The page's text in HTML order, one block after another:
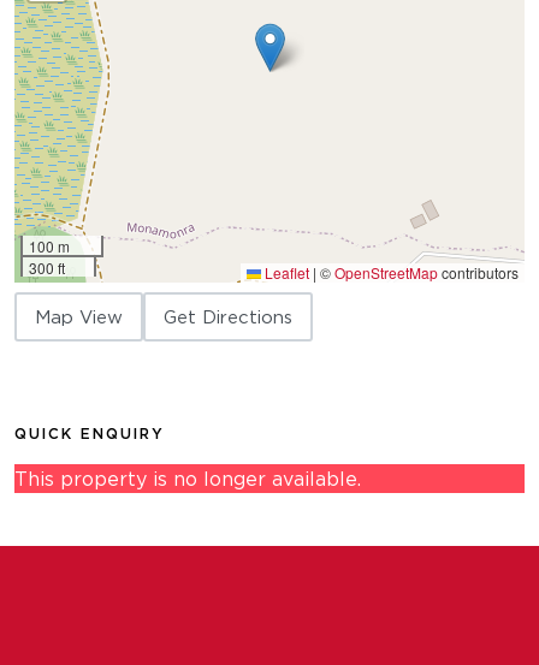
100 m
300 ft
Leaflet | ©OpenStreetMapcontributors
Map View Get Directions
QUICK ENQUIRY
This property is no longer available.